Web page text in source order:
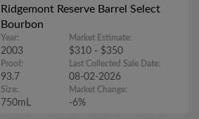
Ridgemont Reserve Barrel Select
Bourbon
Year:
2003
Proof:
93.7
Size:
750mL
Market Estimate:
$310 - $350
Last Collected Sale Date:
08-02-2026
Market Change:
-6%